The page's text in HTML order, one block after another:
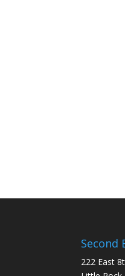
Second
222 East